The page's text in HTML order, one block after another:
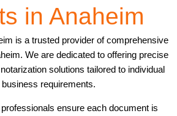
in Anaheim
is a trusted provider of comprehensive
We are dedicated to offering precise
solutions tailored to individual
business requirements.
ensure each document is